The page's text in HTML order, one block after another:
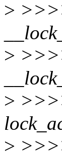
>
>
>
>